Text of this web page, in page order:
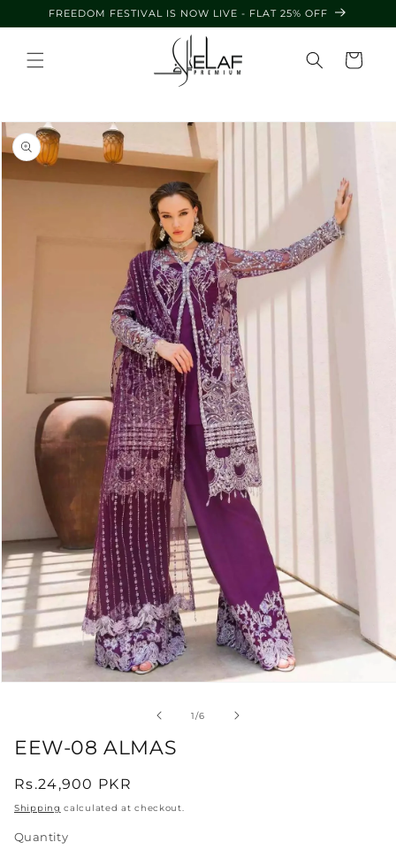
Skip to
content
FREEDOM FESTIVAL IS NOW LIVE - FLAT 25% OFF
Cart
Skip to
product
information
modal
1/of
6
EEW-08 ALMAS
Regular
price
Rs.24,900 PKR
Shipping calculated at checkout.
Quantity
Quantity